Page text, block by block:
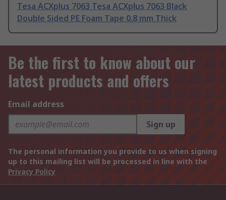
Tesa ACXplus 7063 Tesa ACXplus 7063 Black
Double Sided PE Foam Tape 0.8 mm Thick
Be the first to know about our
latest products and offers
Email address
Sign up
The personal information you provide to us when signing
up to this mailing list will be processed in line with the
Privacy Policy